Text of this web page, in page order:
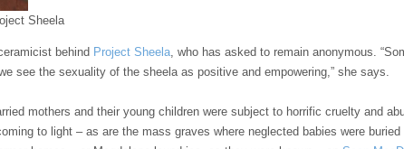
Sheela
behind Project Sheela , who has asked to remain anonymous.
see the sexuality of the sheela as positive and empowering,” she says.
mothers and their young children were subject to horrific cruelty and
to light – as are the mass graves where neglected babies were buried